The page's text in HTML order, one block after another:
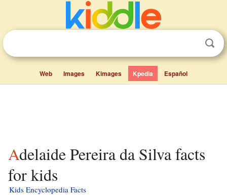
Web Images Kimages Kpedia Español
Adelaide Pereira da Silva facts
for kids
Kids Encyclopedia Facts